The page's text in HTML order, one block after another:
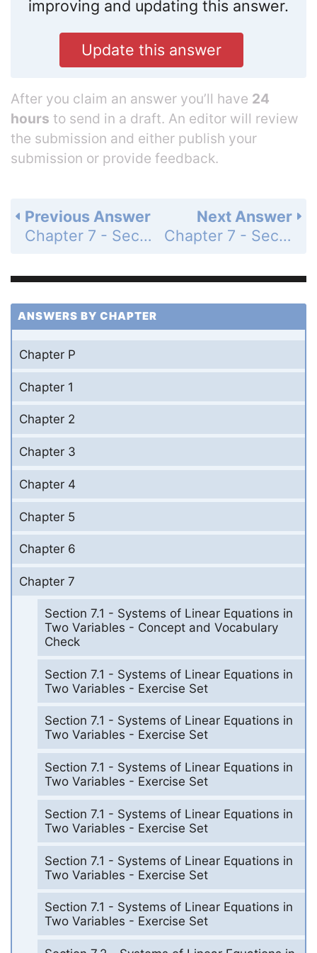
improving and updating this answer.
Update this answer
After you claim an answer you’ll have 24
hours to send in a draft. An editor will review
the submission and either publish your
submission or provide feedback.
Next Answer
Chapter 7 - Section 7.5 - Systems of Inequalities - Exercise Set - Page 862: 10
Previous Answer
Chapter 7 - Section 7.5 - Systems of Inequalities - Exercise Set - Page 862: 8
ANSWERS BY CHAPTER
Chapter P
Chapter 1
Chapter 2
Chapter 3
Chapter 4
Chapter 5
Chapter 6
Chapter 7
Section 7.1 - Systems of Linear Equations in
Two Variables - Concept and Vocabulary
Check
Section 7.1 - Systems of Linear Equations in
Two Variables - Exercise Set
Section 7.1 - Systems of Linear Equations in
Two Variables - Exercise Set
Section 7.1 - Systems of Linear Equations in
Two Variables - Exercise Set
Section 7.1 - Systems of Linear Equations in
Two Variables - Exercise Set
Section 7.1 - Systems of Linear Equations in
Two Variables - Exercise Set
Section 7.1 - Systems of Linear Equations in
Two Variables - Exercise Set